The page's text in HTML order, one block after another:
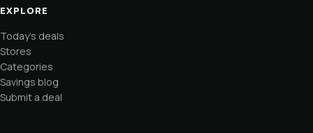
EXPLORE
Today's deals
Stores
Categories
Savings blog
Submit a deal